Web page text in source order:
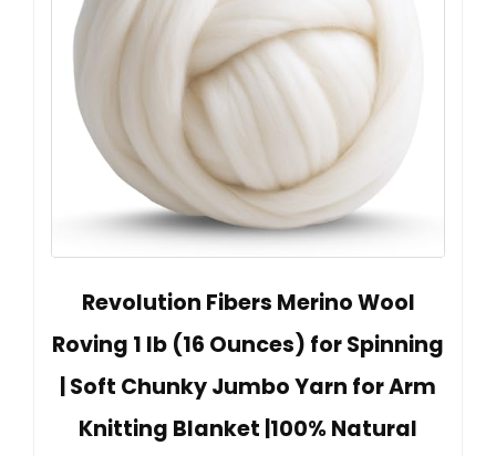
Revolution Fibers Merino Wool
Roving 1 lb (16 Ounces) for Spinning
| Soft Chunky Jumbo Yarn for Arm
Knitting Blanket |100% Natural